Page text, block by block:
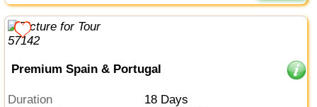
Premium Spain & Portugal
Duration
18 Days